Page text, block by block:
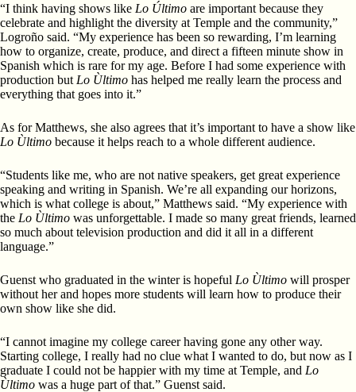
“I think having shows like Lo Último are important because they
celebrate and highlight the diversity at Temple and the community,”
Logroño said. “My experience has been so rewarding, I’m learning
how to organize, create, produce, and direct a fifteen minute show in
Spanish which is rare for my age. Before I had some experience with
production but Lo Ùltimo has helped me really learn the process and
everything that goes into it.”
As for Matthews, she also agrees that it’s important to have a show like
Lo Ùltimo because it helps reach to a whole different audience.
“Students like me, who are not native speakers, get great experience
speaking and writing in Spanish. We’re all expanding our horizons,
which is what college is about,” Matthews said. “My experience with
the Lo Ùltimo was unforgettable. I made so many great friends, learned
so much about television production and did it all in a different
language.”
Guenst who graduated in the winter is hopeful Lo Ùltimo will prosper
without her and hopes more students will learn how to produce their
own show like she did.
“I cannot imagine my college career having gone any other way.
Starting college, I really had no clue what I wanted to do, but now as I
graduate I could not be happier with my time at Temple, and Lo
Ùltimo was a huge part of that.” Guenst said.